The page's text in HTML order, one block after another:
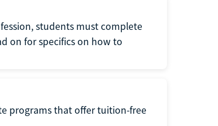
students must complete
on for specifics on how to
programs that offer tuition-free